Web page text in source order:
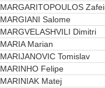
MARGARITOPOULOS
MARGIANI Salome
MARGVELASHVILI Dimitri
MARIA Marian
MARIJANOVIC Tomislav
MARINHO Felipe
MARINIAK Matej